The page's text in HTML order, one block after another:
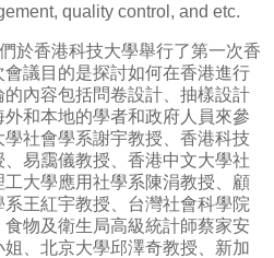
quality control, and etc.
於香港科技大學舉行了第一次香
議目的是探討如何在香港進行
內容包括問卷設計、抽樣設計
和本地的學者和政府人員來參
社會學系謝宇教授、香港科技
易靄儀教授、香港中文大學社
大學應用社學系陳涓教授、顧
王紅宇教授、台灣社會科學院
物及衛生局高級統計師蔡家安
、北京大學邱澤奇教授、新加